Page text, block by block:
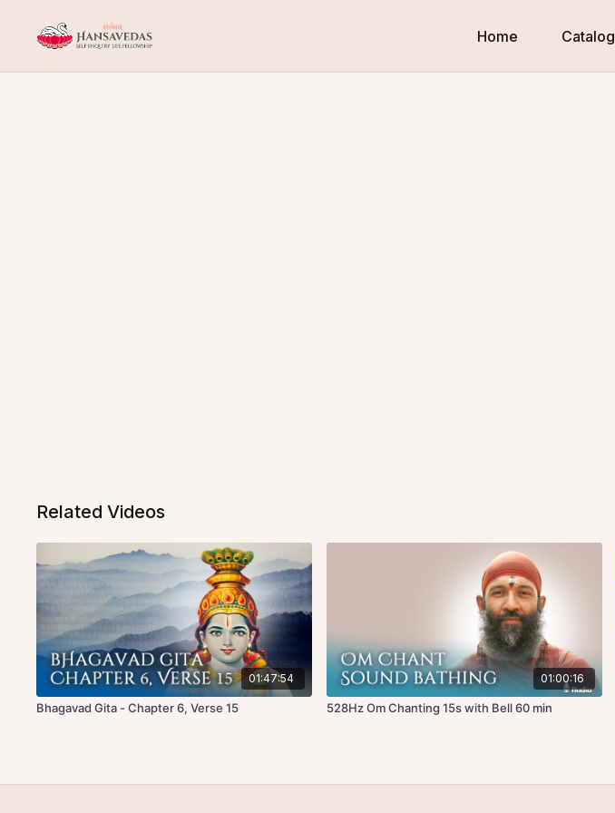
Home Catalog
Related Videos
01:47:54
Bhagavad Gita - Chapter 6, Verse 15
01:00:16
528Hz Om Chanting 15s with Bell 60 min